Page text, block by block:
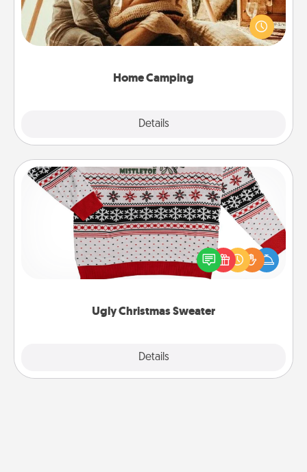
Home Camping
Details
Go camping—in your living room! You're never too
old to transform your living room into a couple’s
camping experience once again—only now, you
Ugly Christmas Sweater
Details
Ugly Christmas Sweater
Flaunt your LOVE LANGUAGE® this Christmas with
these fun and bold LOVE LANGUAGE® themed
"Ugly Christmas Sweaters."